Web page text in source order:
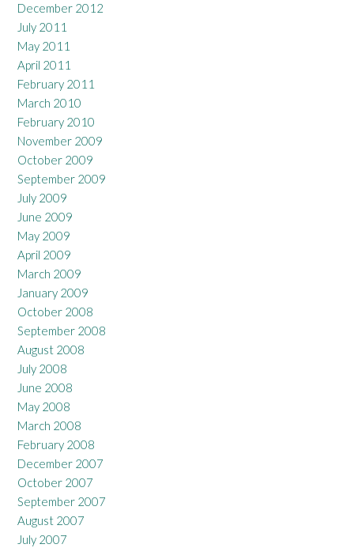
December 2012
July 2011
May 2011
April 2011
February 2011
March 2010
February 2010
November 2009
October 2009
September 2009
July 2009
June 2009
May 2009
April 2009
March 2009
January 2009
October 2008
September 2008
August 2008
July 2008
June 2008
May 2008
March 2008
February 2008
December 2007
October 2007
September 2007
August 2007
July 2007